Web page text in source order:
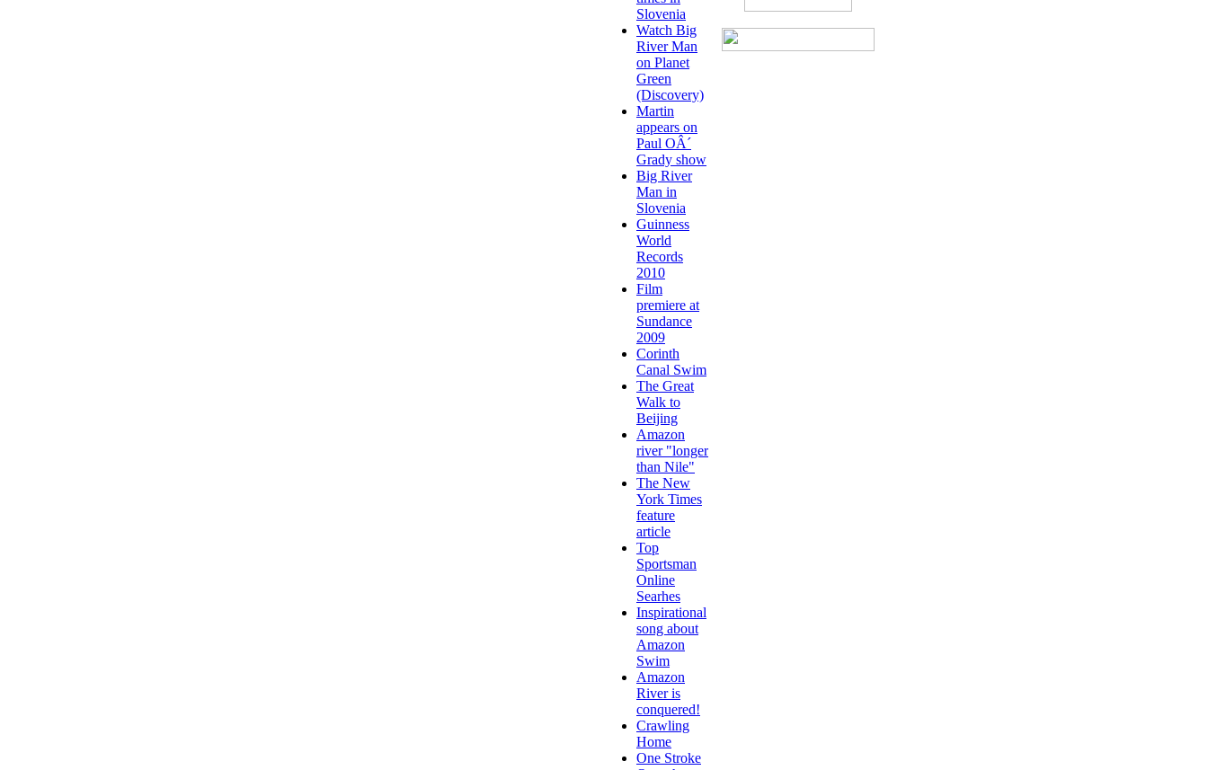
Slovenia
Watch Big
River Man
on Planet
Green
(Discovery)
Martin
appears on
Paul OÂ´
Grady show
Big River
Man in
Slovenia
Guinness
World
Records
2010
Film
premiere at
Sundance
2009
Corinth
Canal Swim
The Great
Walk to
Beijing
Amazon
river "longer
than Nile"
The New
York Times
feature
article
Top
Sportsman
Online
Searhes
Inspirational
song about
Amazon
Swim
Amazon
River is
conquered!
Crawling
Home
One Stroke